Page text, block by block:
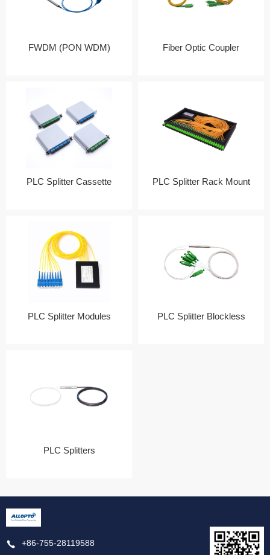
FWDM (PON WDM) Fiber Optic Coupler
PLC Splitter Cassette PLC Splitter Rack Mount
PLC Splitter Modules PLC Splitter Blockless
PLC Splitters
+86-755-28119588